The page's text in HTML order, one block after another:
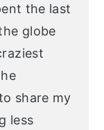
the last
globe
share my
less